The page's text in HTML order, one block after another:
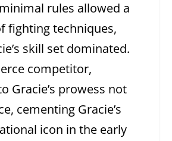
rules allowed a
fighting techniques,
skill set dominated.
competitor,
Gracie’s prowess not
cementing Gracie’s
icon in the early